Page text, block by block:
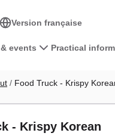
events Practical
Version française
Food Truck - Krispy
-
- Krispy Korean